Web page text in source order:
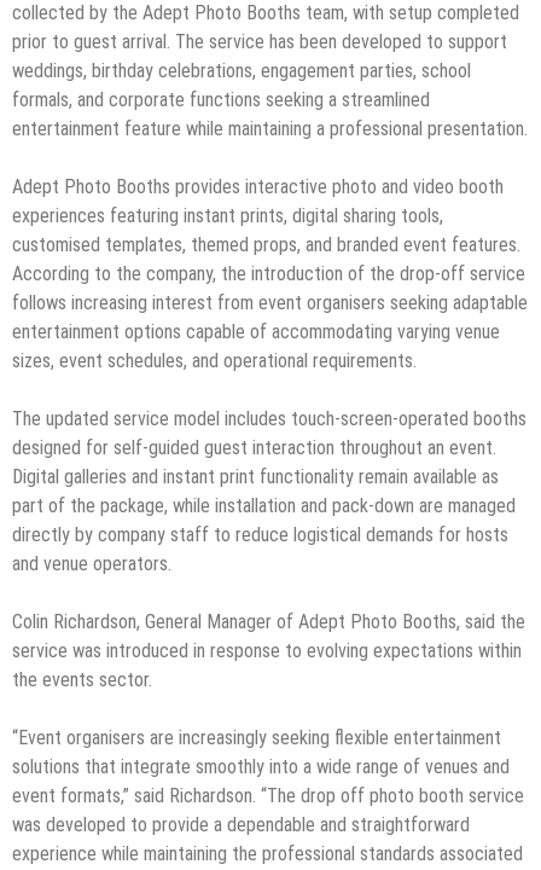
collected by the Adept Photo Booths team, with setup completed
prior to guest arrival. The service has been developed to support
weddings, birthday celebrations, engagement parties, school
formals, and corporate functions seeking a streamlined
entertainment feature while maintaining a professional presentation.
Adept Photo Booths provides interactive photo and video booth
experiences featuring instant prints, digital sharing tools,
customised templates, themed props, and branded event features.
According to the company, the introduction of the drop-off service
follows increasing interest from event organisers seeking adaptable
entertainment options capable of accommodating varying venue
sizes, event schedules, and operational requirements.
The updated service model includes touch-screen-operated booths
designed for self-guided guest interaction throughout an event.
Digital galleries and instant print functionality remain available as
part of the package, while installation and pack-down are managed
directly by company staff to reduce logistical demands for hosts
and venue operators.
Colin Richardson, General Manager of Adept Photo Booths, said the
service was introduced in response to evolving expectations within
the events sector.
“Event organisers are increasingly seeking flexible entertainment
solutions that integrate smoothly into a wide range of venues and
event formats,” said Richardson. “The drop off photo booth service
was developed to provide a dependable and straightforward
experience while maintaining the professional standards associated